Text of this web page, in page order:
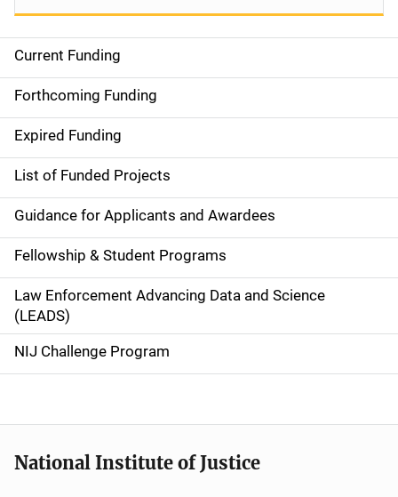
S
i
d
e
n
a
v
i
g
a
o
Current Funding
Forthcoming Funding
Expired Funding
List of Funded Projects
Guidance for Applicants and Awardees
Fellowship & Student Programs
Law Enforcement Advancing Data and Science
(LEADS)
NIJ Challenge Program
National Institute of Justice